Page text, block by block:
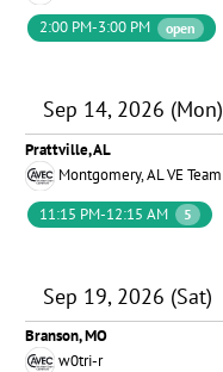
2:00 PM-3:00 PM
open
Sep 14, 2026 (Mon)
Prattville, AL
Montgomery, AL VE Team
11:15 PM-12:15 AM
5
Sep 19, 2026 (Sat)
Branson, MO
w0tri-r